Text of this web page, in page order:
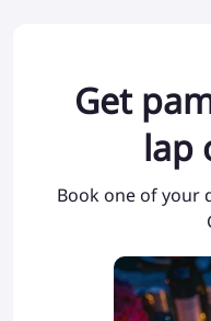
Get
lap
Book one of your